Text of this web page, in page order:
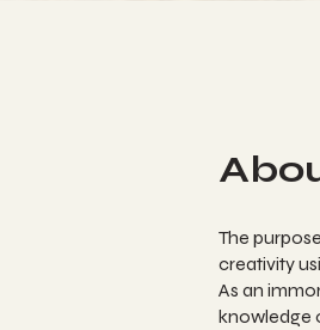
The
creativity
As an
knowledge